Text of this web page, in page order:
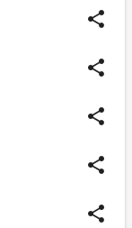
share
share
share
share
share